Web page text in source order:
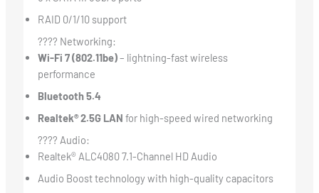
RAID 0/1/10 support
???? Networking:
Wi-Fi 7 (802.11be)– lightning-fast wireless
performance
Bluetooth 5.4
Realtek® 2.5G LAN for high-speed wired networking
???? Audio:
Realtek® ALC4080 7.1-Channel HD Audio
Audio Boost technology with high-quality capacitors